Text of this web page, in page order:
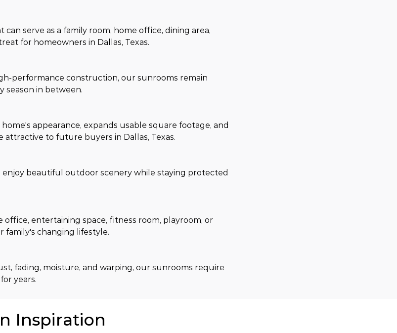
serve as a family room, home office, dining area,
for homeowners in Dallas, Texas.
performance construction, our sunrooms remain
season in between.
appearance, expands usable square footage, and
to future buyers in Dallas, Texas.
beautiful outdoor scenery while staying protected
entertaining space, fitness room, playroom, or
family's changing lifestyle.
fading, moisture, and warping, our sunrooms require
years.
Inspiration